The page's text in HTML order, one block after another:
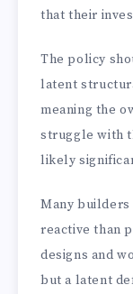
that their
The policy
latent
meaning the
struggle with
likely
Many builders
reactive than
designs and
but a latent